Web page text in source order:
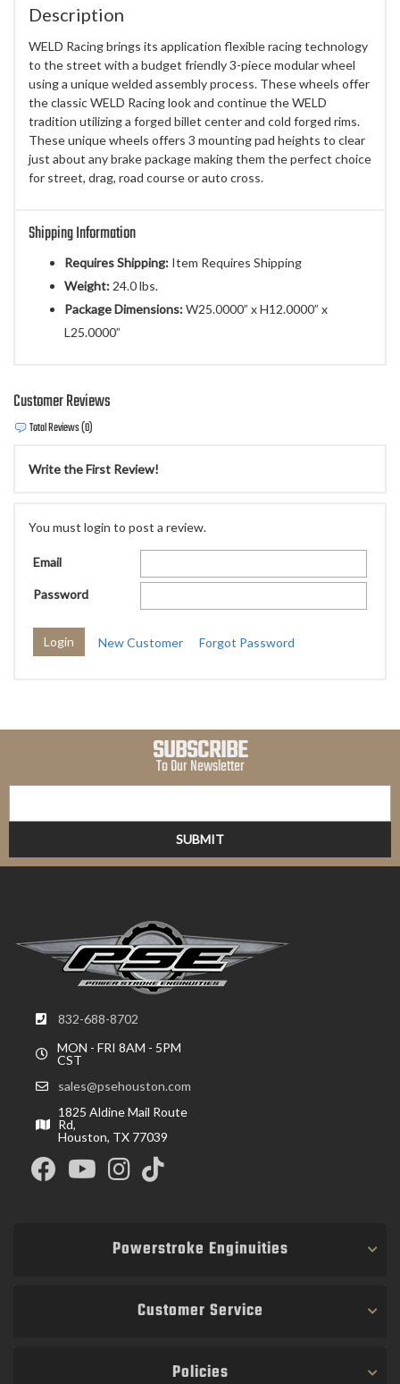
Description
WELD Racing brings its application flexible racing technology
to the street with a budget friendly 3-piece modular wheel
using a unique welded assembly process. These wheels offer
the classic WELD Racing look and continue the WELD
tradition utilizing a forged billet center and cold forged rims.
These unique wheels offers 3 mounting pad heights to clear
just about any brake package making them the perfect choice
for street, drag, road course or auto cross.
Shipping Information
Requires Shipping: Item Requires Shipping
Weight: 24.0 lbs.
Package Dimensions:W25.0000” x H12.0000” x
L25.0000”
Customer Reviews
Total Reviews (0)
Write the First Review!
You must login to post a review.
Email
Password
New Customer Forgot Password
SUBSCRIBE
To Our Newsletter
832-688-8702
MON - FRI 8AM - 5PM
CST
sales@psehouston.com
1825 Aldine Mail Route
Rd,
Houston, TX 77039
Powerstroke Enginuities
Customer Service
Policies